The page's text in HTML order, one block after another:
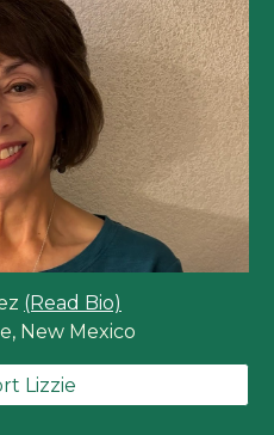
(Read Bio)
New Mexico
Lizzie